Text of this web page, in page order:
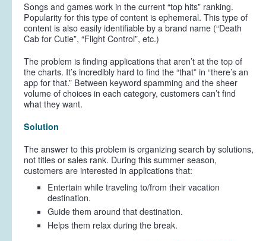
Songs and games work in the current “top hits” ranking.
Popularity for this type of content is ephemeral. This type of
content is also easily identifiable by a brand name (“Death
Cab for Cutie”, “Flight Control”, etc.)
The problem is finding applications that aren’t at the top of
the charts. It’s incredibly hard to find the “that” in “there’s an
app for that.” Between keyword spamming and the sheer
volume of choices in each category, customers can’t find
what they want.
Solution
The answer to this problem is organizing search by solutions,
not titles or sales rank. During this summer season,
customers are interested in applications that:
Entertain while traveling to/from their vacation
destination.
Guide them around that destination.
Helps them relax during the break.